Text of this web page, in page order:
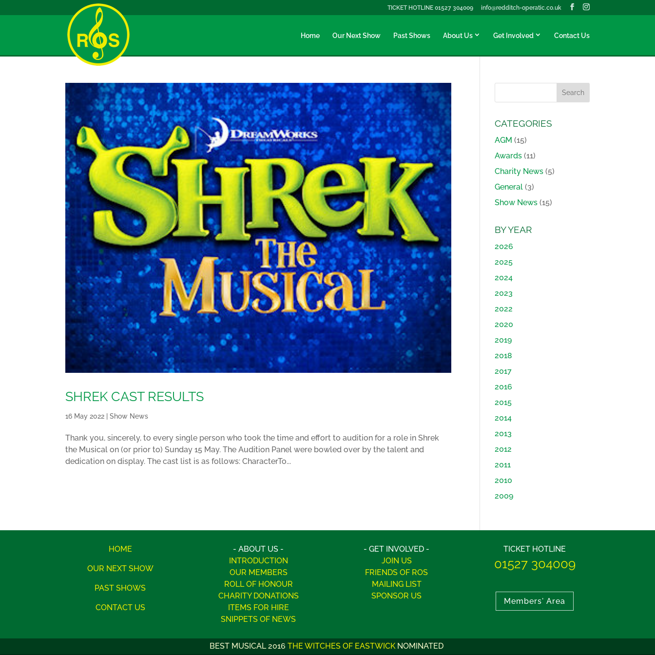
TICKET HOTLINE 01527 304009 info@redditch-operatic.co.uk
Home Our Next Show Past Shows About Us Get Involved Contact Us
SHREK CAST RESULTS
16 May 2022 |Show News
Thank you, sincerely, to every single person who took the time and effort to audition for a role in Shrek
the Musical on (or prior to) Sunday 15 May. The Audition Panel were bowled over by the talent and
dedication on display. The cast list is as follows: CharacterTo...
CATEGORIES
AGM (15)
Awards (11)
Charity News (5)
General (3)
Show News (15)
BY YEAR
2026
2025
2024
2023
2022
2020
2019
2018
2017
2016
2015
2014
2013
2012
2011
2010
2009
HOME
OUR NEXT SHOW
PAST SHOWS
CONTACT US
- ABOUT US -
INTRODUCTION
OUR MEMBERS
ROLL OF HONOUR
CHARITY DONATIONS
ITEMS FOR HIRE
SNIPPETS OF NEWS
- GET INVOLVED -
JOIN US
FRIENDS OF ROS
MAILING LIST
SPONSOR US
TICKET HOTLINE
01527 304009
Members' Area
BEST PROGRAMME 2012SUMMER HOLIDAYWINNER